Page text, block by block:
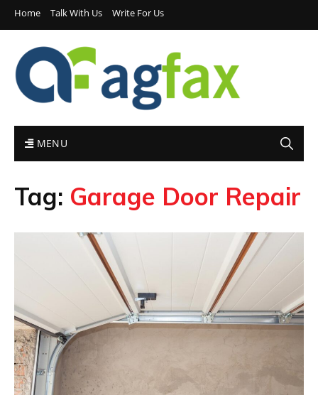
Home Talk With Us Write For Us
MENU
Tag: Garage Door Repair